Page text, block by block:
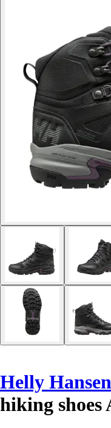
Helly Hansen
hiking shoes